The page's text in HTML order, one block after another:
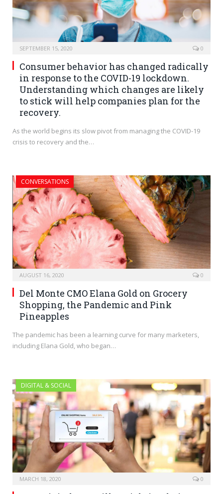
SEPTEMBER 15, 2020 0
Consumer behavior has changed radically
in response to the COVID-19 lockdown.
Understanding which changes are likely
to stick will help companies plan for the
recovery.
As the world begins its slow pivot from managing the COVID-19
crisis to recovery and the…
CONVERSATIONS
AUGUST 16, 2020 0
Del Monte CMO Elana Gold on Grocery
Shopping, the Pandemic and Pink
Pineapples
The pandemic has been a learning curve for many marketers,
including Elana Gold, who began…
DIGITAL & SOCIAL
MARCH 18, 2020 0